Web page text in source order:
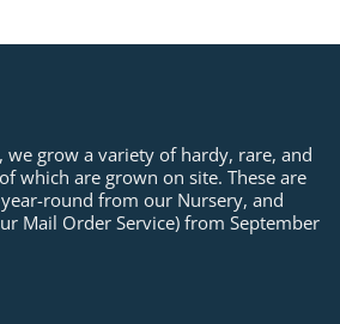
we grow a variety of hardy, rare, and
which are grown on site. These are
round from our Nursery, and
Mail Order Service) from September